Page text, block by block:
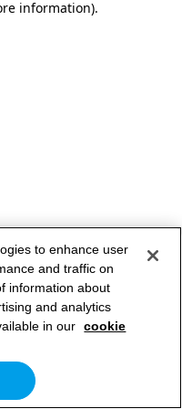
information).
to enhance user
and traffic on
information about
and analytics
in our cookie